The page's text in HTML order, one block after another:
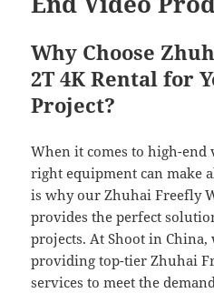
Why Choose
2T 4K Rental for
Project?
When it comes to high-
right equipment can make
is why our Zhuhai Freefly
provides the perfect
projects. At Shoot in China,
providing top-tier Zhuhai
services to meet the